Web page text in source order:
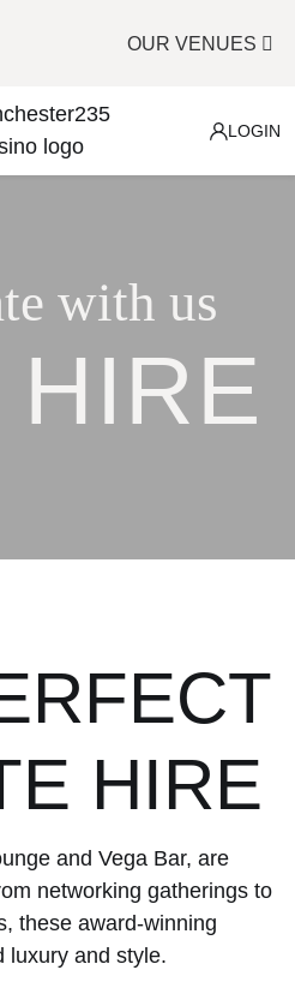
OUR VENUES
LOGIN
with us
HIRE
and Vega Bar, are
networking gatherings to
these award-winning
luxury and style.